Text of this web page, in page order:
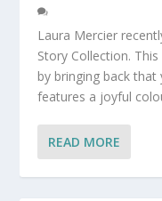
Laura Mercier
Story Collection.
by bringing back that
features a joyful
READ MORE